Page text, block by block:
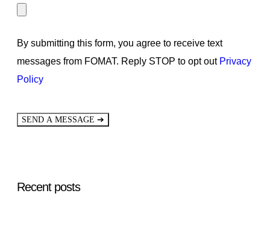
By submitting this form, you agree to receive text
messages from FOMAT. Reply STOP to opt out Privacy
Policy
SEND A MESSAGE ➔
Recent posts